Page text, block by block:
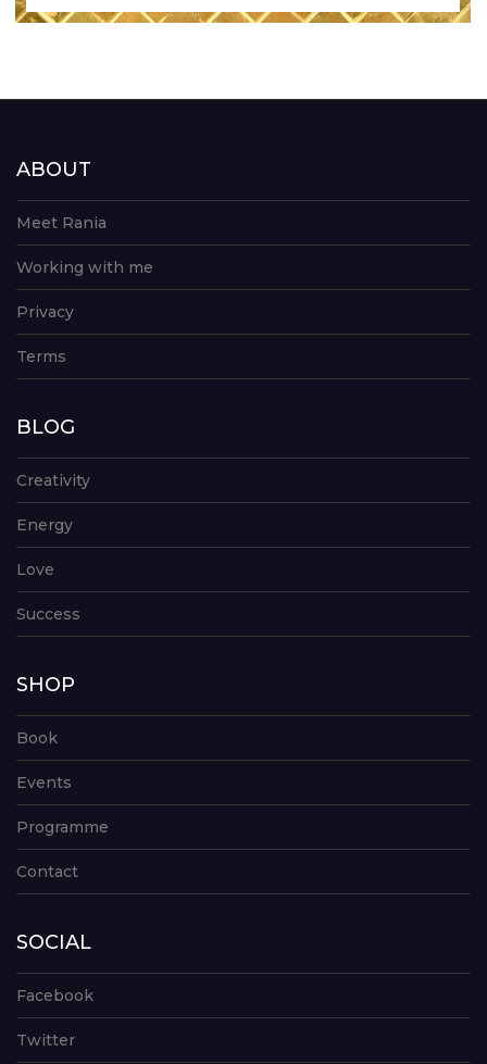
ABOUT
Meet Rania
Working with me
Privacy
Terms
BLOG
Creativity
Energy
Love
Success
SHOP
Book
Events
Programme
Contact
SOCIAL
Facebook
Twitter